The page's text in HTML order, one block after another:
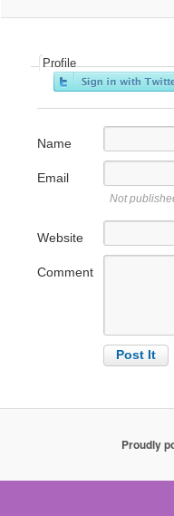
Profile
Name
Email
Not
Website
Comment
Proudly